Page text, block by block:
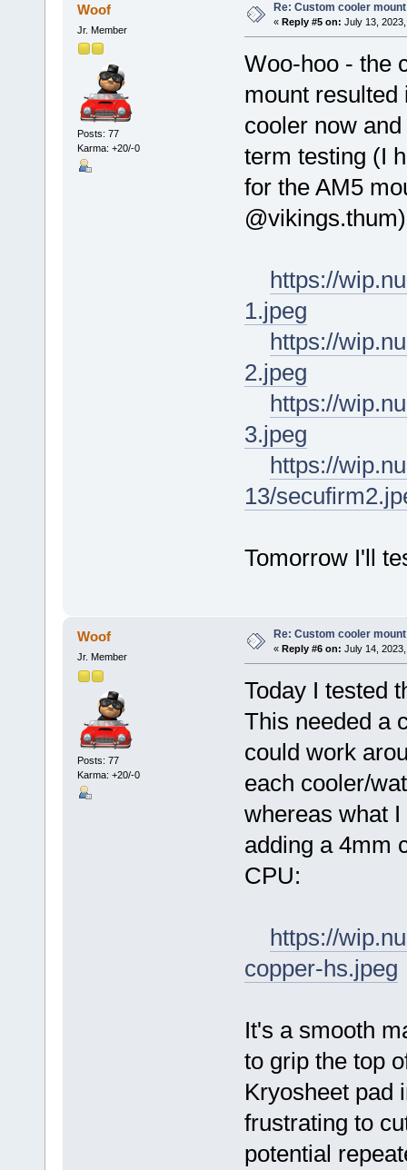
Woof
Jr. Member
Posts: 77
Karma: +20/-0
Re: Custom cooler mount
« Reply #5 on: July 13,
Woo-hoo - the
mount resulted
cooler now
term testing (I
for the AM5
https://
1.jpeg
https://
2.jpeg
https://
3.jpeg
https://
13/
Tomorrow I'll
Woof
Jr. Member
Posts: 77
Karma: +20/-0
Re: Custom cooler mount
« Reply #6 on: July 14,
Today I tested
This needed a
could work
each cooler/
whereas what
adding a 4mm
CPU:
https://
copper-hs.jpeg
It's a smooth
to grip the top
Kryosheet pad
frustrating to
potential